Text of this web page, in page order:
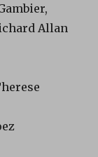
Allan